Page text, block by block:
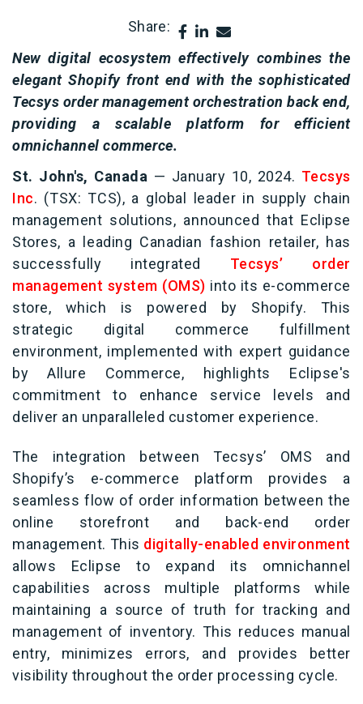
Share:
New digital ecosystem effectively combines the
elegant Shopify front end with the sophisticated
Tecsys order management orchestration back end,
providing a scalable platform for efficient
omnichannel commerce.
St. John's, Canada — January 10, 2024. Tecsys
Inc. (TSX: TCS), a global leader in supply chain
management solutions, announced that Eclipse
Stores, a leading Canadian fashion retailer, has
successfully integrated Tecsys’ order
management system (OMS) into its e-commerce
store, which is powered by Shopify. This
strategic digital commerce fulfillment
environment, implemented with expert guidance
by Allure Commerce, highlights Eclipse's
commitment to enhance service levels and
deliver an unparalleled customer experience.
The integration between Tecsys’ OMS and
Shopify’s e-commerce platform provides a
seamless flow of order information between the
online storefront and back-end order
management. This digitally-enabled environment
allows Eclipse to expand its omnichannel
capabilities across multiple platforms while
maintaining a source of truth for tracking and
management of inventory. This reduces manual
entry, minimizes errors, and provides better
visibility throughout the order processing cycle.